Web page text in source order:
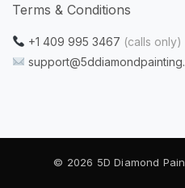
Terms & Conditions
+1 409 995 3467 (calls only)
© 2026 5D Diamond